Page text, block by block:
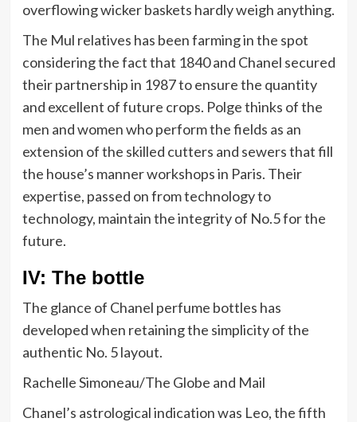
overflowing wicker baskets hardly weigh anything.
The Mul relatives has been farming in the spot
considering the fact that 1840 and Chanel secured
their partnership in 1987 to ensure the quantity
and excellent of future crops. Polge thinks of the
men and women who perform the fields as an
extension of the skilled cutters and sewers that fill
the house’s manner workshops in Paris. Their
expertise, passed on from technology to
technology, maintain the integrity of No.5 for the
future.
IV: The bottle
The glance of Chanel perfume bottles has
developed when retaining the simplicity of the
authentic No. 5 layout.
Rachelle Simoneau/The Globe and Mail
Chanel’s astrological indication was Leo, the fifth